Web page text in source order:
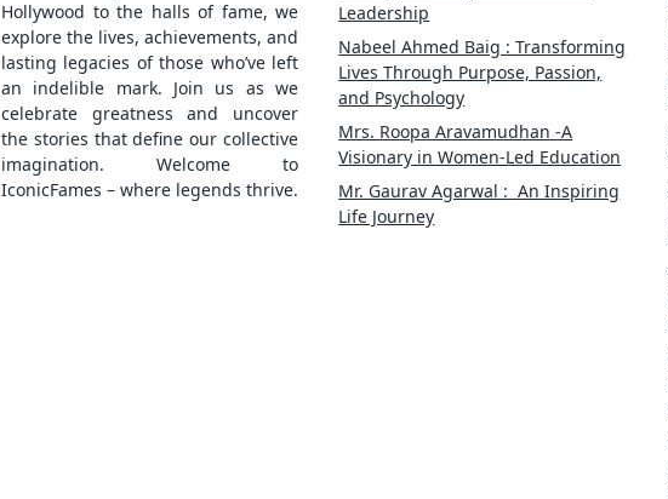
Hollywood to the halls of fame, we
explore the lives, achievements, and
lasting legacies of those who’ve left
an indelible mark. Join us as we
celebrate greatness and uncover
the stories that define our collective
imagination. Welcome to
IconicFames – where legends thrive.
Leadership
Nabeel Ahmed Baig : Transforming
Lives Through Purpose, Passion,
and Psychology
Mrs. Roopa Aravamudhan -A
Visionary in Women-Led Education
Mr. Gaurav Agarwal : An Inspiring
Life Journey